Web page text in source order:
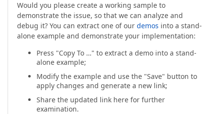
Would you please create a working sample to
demonstrate the issue, so that we can analyze and
debug it? You can extract one of our demos into a stand-
alone example and demonstrate your implementation:
Press "Copy To …" to extract a demo into a stand-
alone example;
Modify the example and use the "Save" button to
apply changes and generate a new link;
Share the updated link here for further
examination.